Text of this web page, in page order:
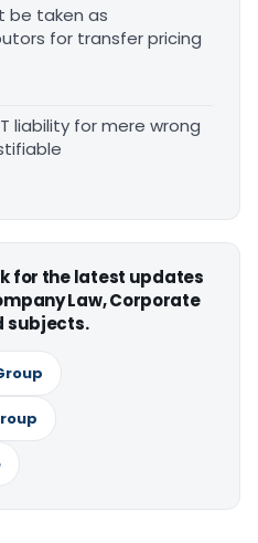
be taken as
for transfer pricing
liability for mere wrong
for the latest updates
Law, Corporate
subjects.